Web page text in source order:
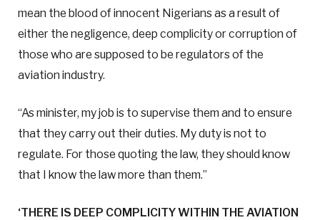
mean the blood of innocent Nigerians as a result of
either the negligence, deep complicity or corruption of
those who are supposed to be regulators of the
aviation industry.
“As minister, my job is to supervise them and to ensure
that they carry out their duties. My duty is not to
regulate. For those quoting the law, they should know
that I know the law more than them.”
‘THERE IS DEEP COMPLICITY WITHIN THE AVIATION